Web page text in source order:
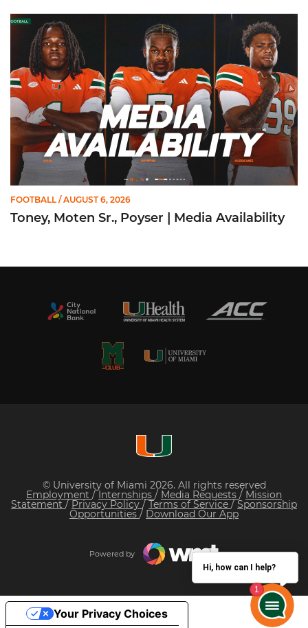
Toney, Moten Sr., Poyser | Media Availability
FOOTBALL / AUGUST 6, 2026
Toney, Moten Sr., Poyser | Media Availability
© University of Miami 2026. All rights reserved
Employment /Internships / Media Requests / Mission
Statement / Privacy Policy/ Terms of Service / Sponsorship
Opportunities / Download Our App
Powered by
Hi, how can I help?
Your Privacy Choices